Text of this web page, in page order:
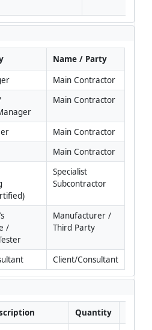
Name / Party
Main Contractor
Main Contractor
Main Contractor
Main Contractor
Specialist
Subcontractor
/
Manufacturer /
Third Party
Client/Consultant
Quantity